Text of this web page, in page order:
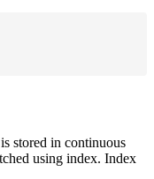
stored in continuous
using index. Index